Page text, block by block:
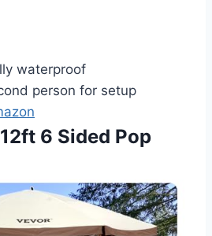
waterproof
person for setup
6 Sided Pop